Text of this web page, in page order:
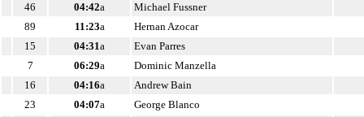
46
04:42a
Michael Fussner
89
11:23a
Hernan Azocar
15
04:31a
Evan Parres
7
06:29a
Dominic Manzella
16
04:16a
Andrew Bain
23
04:07a
George Blanco